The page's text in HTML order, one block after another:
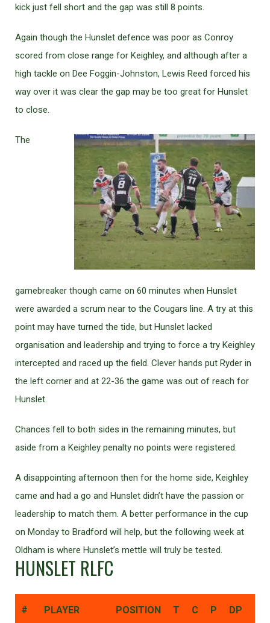
kick just fell short and the gap was still 8 points.
Again though the Hunslet defence was poor as Conroy
scored from close range for Keighley, and although after a
high tackle on Dee Foggin-Johnston, Lewis Reed forced his
way over it was clear the gap may be too great for Hunslet
to close.
The
gamebreaker though came on 60 minutes when Hunslet
were awarded a scrum near to the Cougars line. A try at this
point may have turned the tide, but Hunslet lacked
organisation and leadership and trying to force a try Keighley
intercepted and raced up the field. Clever hands put Ryder in
the left corner and at 22-36 the game was out of reach for
Hunslet.
Chances fell to both sides in the remaining minutes, but
aside from a Keighley penalty no points were registered.
A disappointing afternoon then for the home side, Keighley
came and had a go and Hunslet didn’t have the passion or
leadership to match them. A better performance in the cup
on Monday to Bradford will help, but the following week at
Oldham is where Hunslet’s mettle will truly be tested.
HUNSLET RLFC
# PLAYER POSITION T C P DP